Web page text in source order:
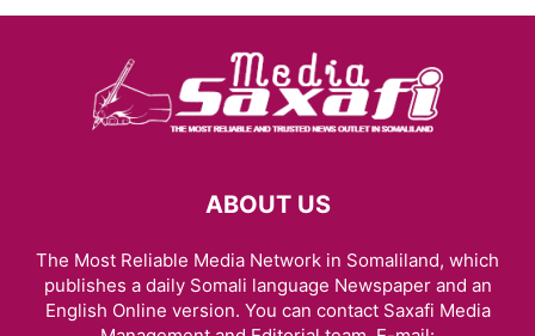
ABOUT US
The Most Reliable Media Network in Somaliland, which
publishes a daily Somali language Newspaper and an
English Online version. You can contact Saxafi Media